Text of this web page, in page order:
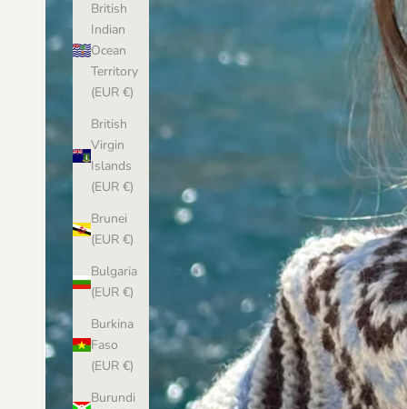
British
Indian
Ocean
Territory
(EUR €)
British
Virgin
Islands
(EUR €)
Brunei
(EUR €)
Bulgaria
(EUR €)
Burkina
Faso
(EUR €)
Burundi